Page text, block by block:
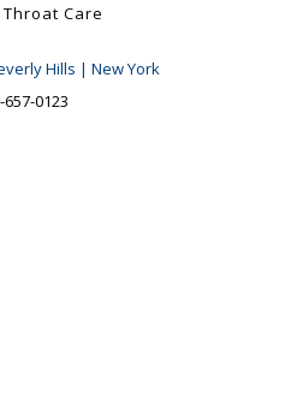
Care
Hills | New York
657-0123